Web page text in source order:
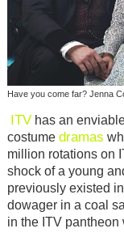
Have you come far? Jenna
ITVhas an
costume dramas
million rotations on
shock of a young
previously existed
dowager in a coal
in the ITV